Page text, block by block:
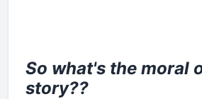
So what's the moral
story??